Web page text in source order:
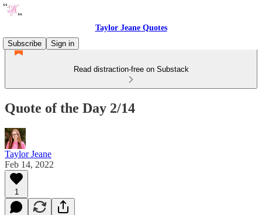
Taylor Jeane Quotes
Subscribe
Sign in
Read distraction-free on Substack
Quote of the Day 2/14
Taylor Jeane
Feb 14, 2022
1